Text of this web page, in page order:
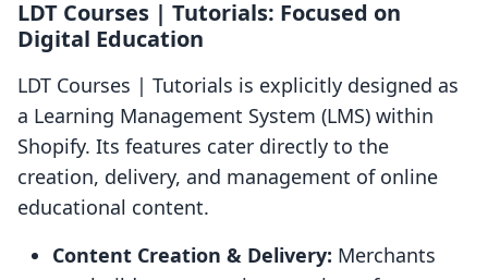
LDT Courses | Tutorials: Focused on
Digital Education
LDT Courses | Tutorials is explicitly designed as
a Learning Management System (LMS) within
Shopify. Its features cater directly to the
creation, delivery, and management of online
educational content.
Content Creation & Delivery: Merchants